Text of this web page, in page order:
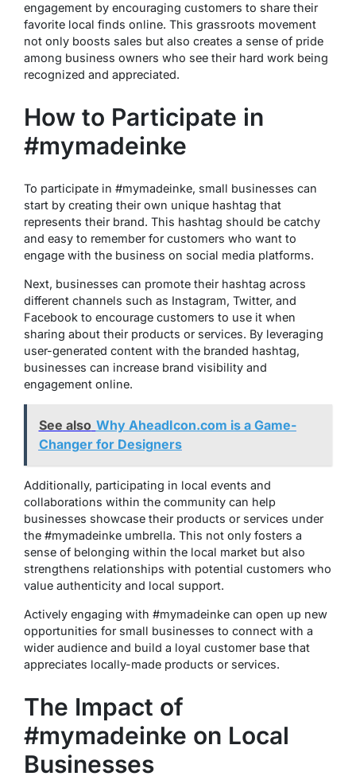
engagement by encouraging customers to share their
favorite local finds online. This grassroots movement
not only boosts sales but also creates a sense of pride
among business owners who see their hard work being
recognized and appreciated.
How to Participate in
#mymadeinke
To participate in #mymadeinke, small businesses can
start by creating their own unique hashtag that
represents their brand. This hashtag should be catchy
and easy to remember for customers who want to
engage with the business on social media platforms.
Next, businesses can promote their hashtag across
different channels such as Instagram, Twitter, and
Facebook to encourage customers to use it when
sharing about their products or services. By leveraging
user-generated content with the branded hashtag,
businesses can increase brand visibility and
engagement online.
See also Why AheadIcon.com is a Game-
Changer for Designers
Additionally, participating in local events and
collaborations within the community can help
businesses showcase their products or services under
the #mymadeinke umbrella. This not only fosters a
sense of belonging within the local market but also
strengthens relationships with potential customers who
value authenticity and local support.
Actively engaging with #mymadeinke can open up new
opportunities for small businesses to connect with a
wider audience and build a loyal customer base that
appreciates locally-made products or services.
The Impact of
#mymadeinke on Local
Businesses